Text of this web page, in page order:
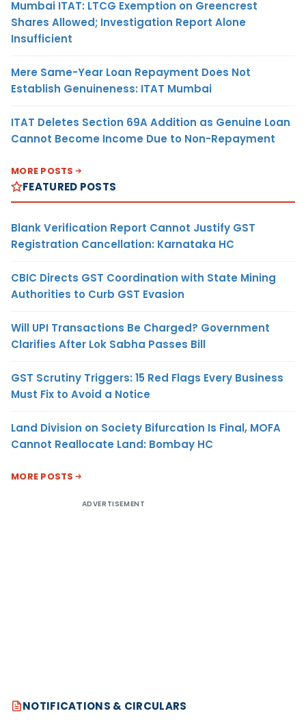
Mumbai ITAT: LTCG Exemption on Greencrest
Shares Allowed; Investigation Report Alone
Insufficient
Mere Same-Year Loan Repayment Does Not
Establish Genuineness: ITAT Mumbai
ITAT Deletes Section 69A Addition as Genuine Loan
Cannot Become Income Due to Non-Repayment
MORE POSTS
FEATURED POSTS
Blank Verification Report Cannot Justify GST
Registration Cancellation: Karnataka HC
CBIC Directs GST Coordination with State Mining
Authorities to Curb GST Evasion
Will UPI Transactions Be Charged? Government
Clarifies After Lok Sabha Passes Bill
GST Scrutiny Triggers: 15 Red Flags Every Business
Must Fix to Avoid a Notice
Land Division on Society Bifurcation Is Final, MOFA
Cannot Reallocate Land: Bombay HC
MORE POSTS
ADVERTISEMENT
NOTIFICATIONS & CIRCULARS